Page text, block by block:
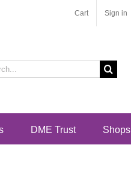
Cart Sign in
DME Trust Shops